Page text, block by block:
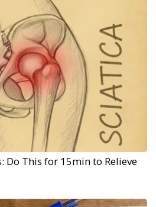
Do This for 15min to Relieve